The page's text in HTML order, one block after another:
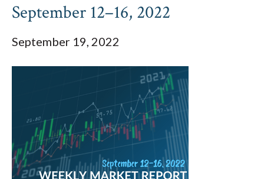
September 12–16, 2022
September 19, 2022